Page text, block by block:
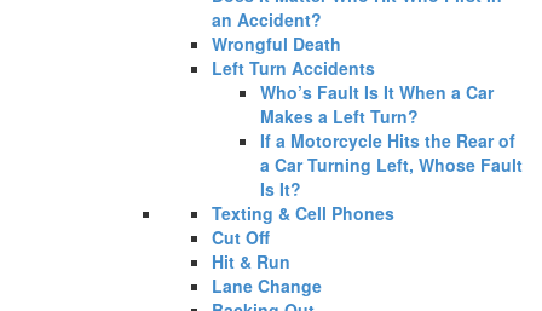
an Accident?
Wrongful Death
Left Turn Accidents
Who’s Fault Is It When a Car
Makes a Left Turn?
If a Motorcycle Hits the Rear of
a Car Turning Left, Whose Fault
Is It?
Texting & Cell Phones
Cut Off
Hit & Run
Lane Change